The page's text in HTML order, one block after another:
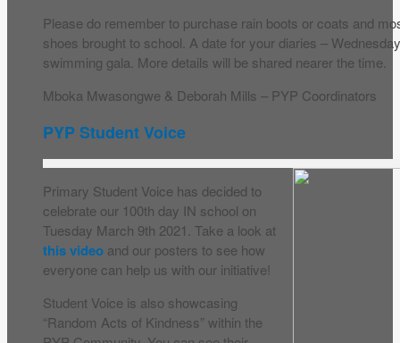
Please do remember to purchase rain boots or coats and
shoes brought to school. A date for your diaries –
swimming gala. More details will be shared nearer the time.
Mboka Mwasongwe & Deborah Mills – PYP Coordinators
PYP Student Voice
Primary Student Voice has decided to
celebrate our 100th day IN school on
Tuesday March 9th 2021. Take a look at
this video and our posters to see how
everyone can help us with our initiative!
Student Voice is also showcasing
“Random Acts of Kindness” within the